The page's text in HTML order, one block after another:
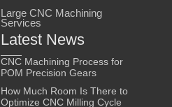
Large CNC Machining
Services
Latest News
CNC Machining Process for
POM Precision Gears
How Much Room Is There to
Optimize CNC Milling Cycle